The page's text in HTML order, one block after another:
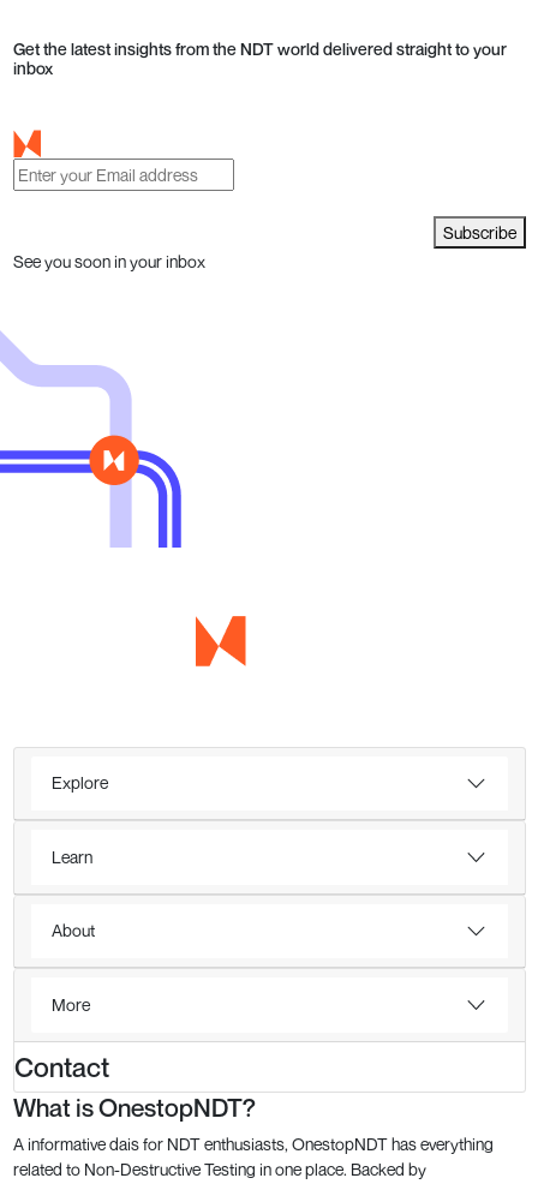
Get the latest insights from the NDT world delivered straight to your
inbox
Subscribe
See you soon in your inbox
Explore
Learn
About
More
Contact
What is OnestopNDT?
A informative dais for NDT enthusiasts, OnestopNDT has everything
related to Non-Destructive Testing in one place. Backed by